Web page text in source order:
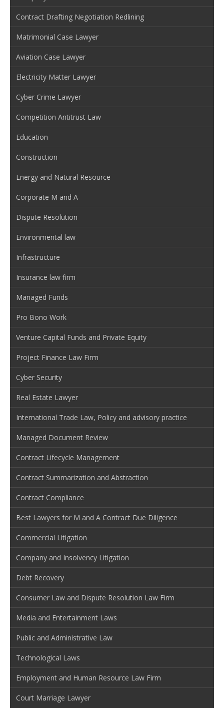
Contract Drafting Negotiation Redlining
Matrimonial Case Lawyer
Aviation Case Lawyer
Electricity Matter Lawyer
Cyber Crime Lawyer
Competition Antitrust Law
Education
Construction
Energy and Natural Resource
Corporate M and A
Dispute Resolution
Environmental law
Infrastructure
Insurance law firm
Managed Funds
Pro Bono Work
Venture Capital Funds and Private Equity
Project Finance Law Firm
Cyber Security
Real Estate Lawyer
International Trade Law, Policy and advisory practice
Managed Document Review
Contract Lifecycle Management
Contract Summarization and Abstraction
Contract Compliance
Best Lawyers for M and A Contract Due Diligence
Commercial Litigation
Company and Insolvency Litigation
Debt Recovery
Consumer Law and Dispute Resolution Law Firm
Media and Entertainment Laws
Public and Administrative Law
Technological Laws
Employment and Human Resource Law Firm
Court Marriage Lawyer